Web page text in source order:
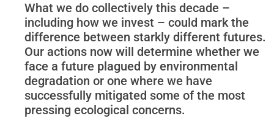
What we do collectively this decade –
including how we invest – could mark the
difference between starkly different futures.
Our actions now will determine whether we
face a future plagued by environmental
degradation or one where we have
successfully mitigated some of the most
pressing ecological concerns.